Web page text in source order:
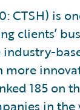
CTSH) is
clients’
185 on
in the